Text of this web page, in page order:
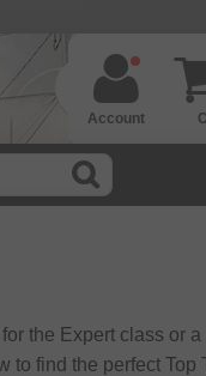
Account
for the Expert class or a
to find the perfect Top